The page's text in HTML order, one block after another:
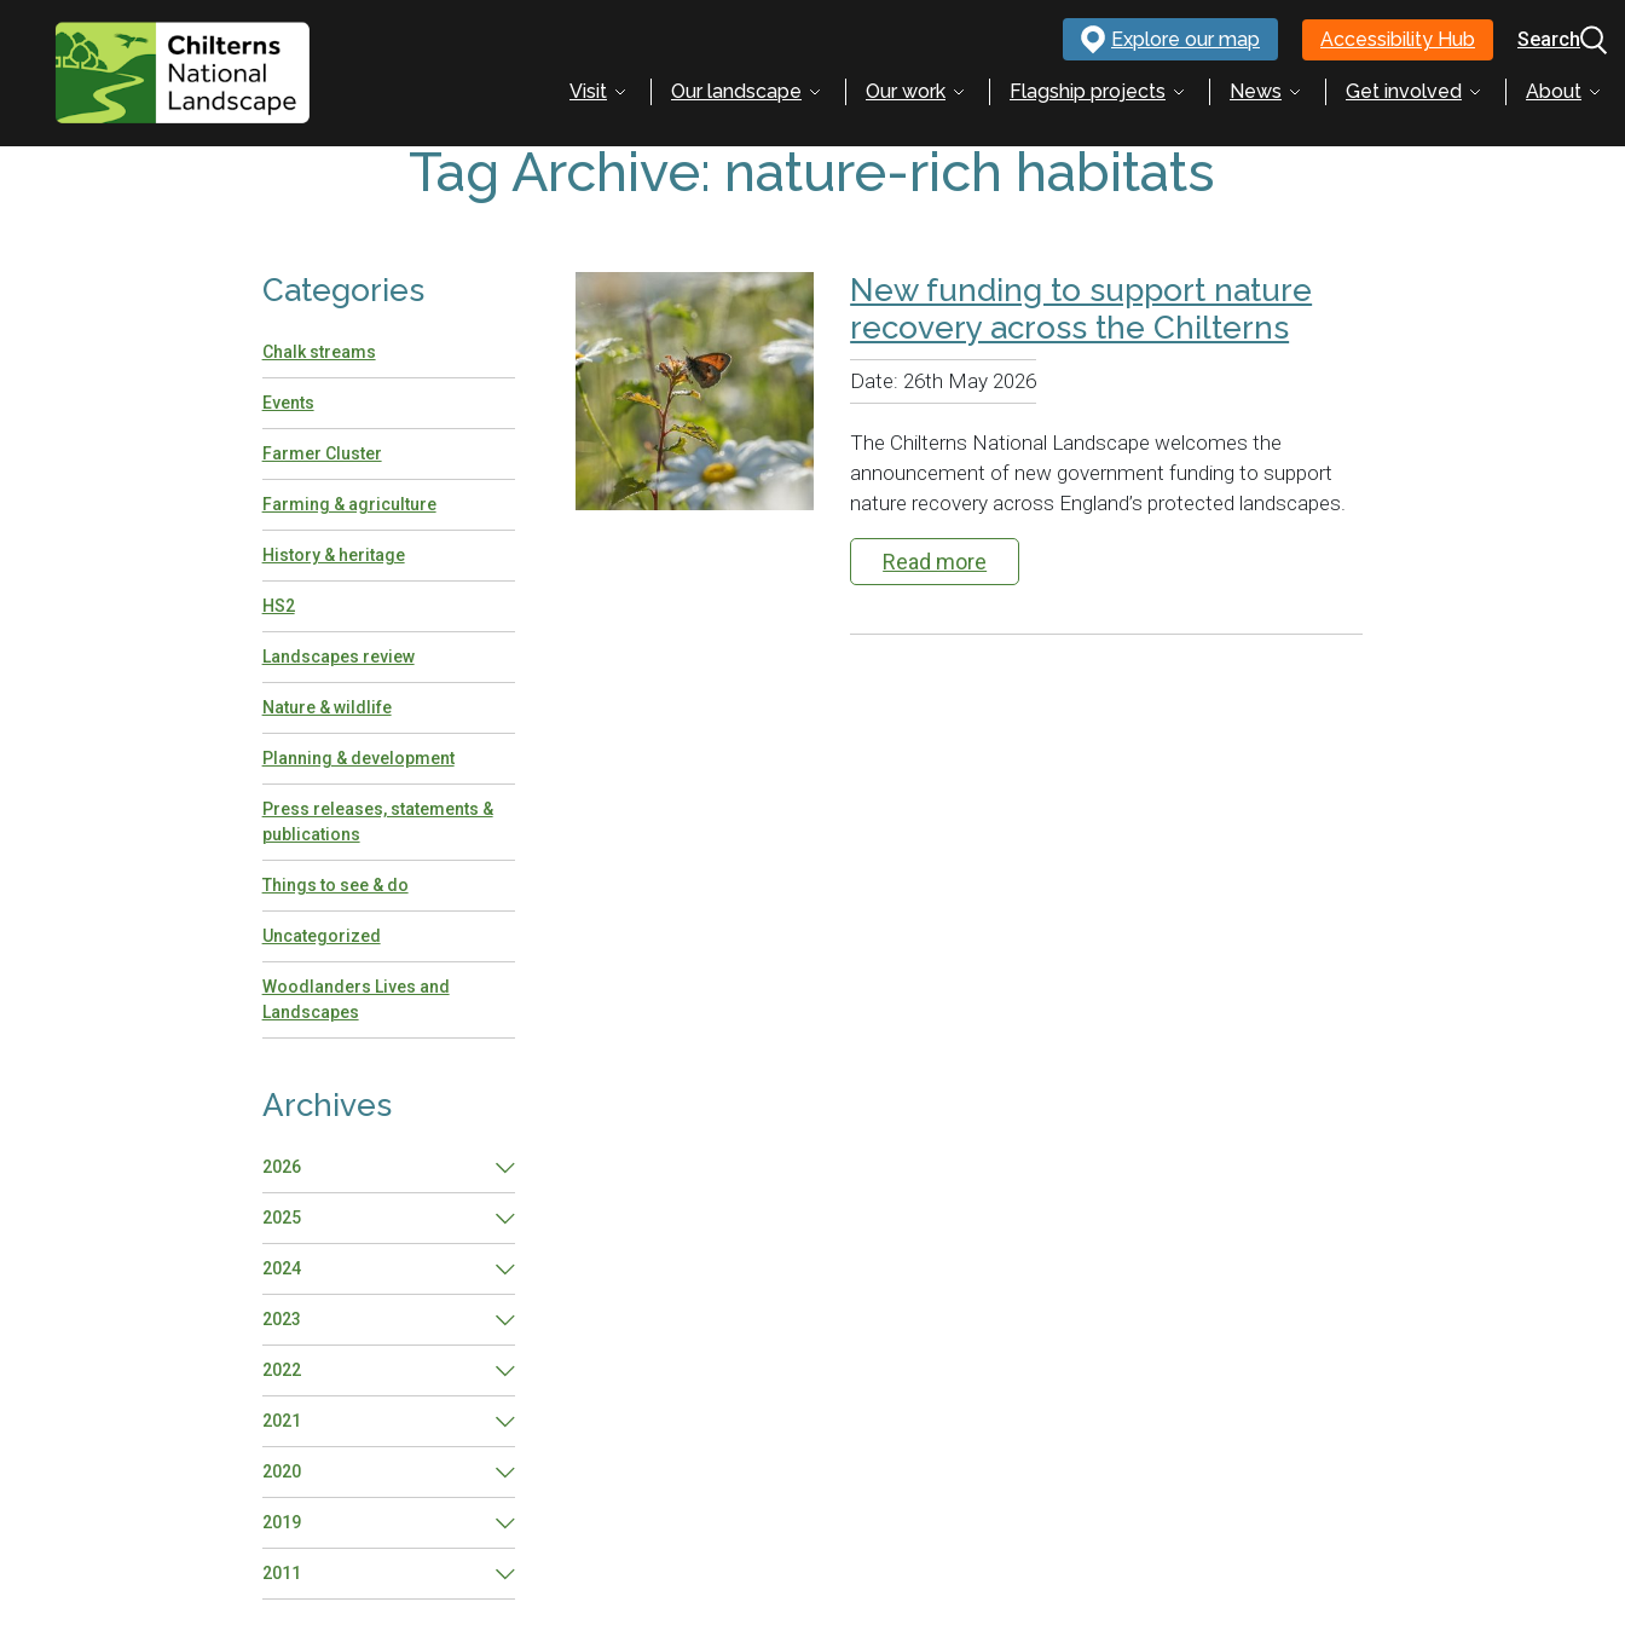
Explore our map Accessibility Hub Search
Visit Our landscape Our work Flagship projects News Get involved About
Tag Archive: nature-rich habitats
Categories
Chalk streams
Events
Farmer Cluster
Farming & agriculture
History & heritage
HS2
Landscapes review
Nature & wildlife
Planning & development
Press releases, statements &
publications
Things to see & do
Uncategorized
Woodlanders Lives and
Landscapes
Archives
2026
2025
2024
2023
2022
2021
2020
2019
2011
New funding to support nature
recovery across the Chilterns
Date: 26th May 2026
The Chilterns National Landscape welcomes the
announcement of new government funding to support
nature recovery across England’s protected landscapes.
Read more